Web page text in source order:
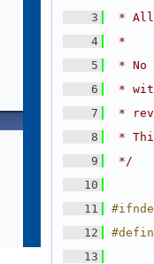
    3
* All
    4
*
    5
* No
    6
*
    7
*
    8
*
    9
*/
   10
   11
   12
   13